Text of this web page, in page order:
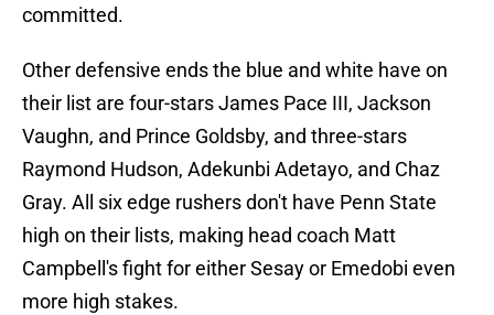
committed.
Other defensive ends the blue and white have on
their list are four-stars James Pace III, Jackson
Vaughn, and Prince Goldsby, and three-stars
Raymond Hudson, Adekunbi Adetayo, and Chaz
Gray. All six edge rushers don't have Penn State
high on their lists, making head coach Matt
Campbell's fight for either Sesay or Emedobi even
more high stakes.